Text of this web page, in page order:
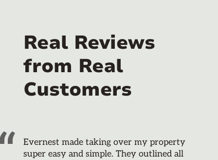
Real Reviews
from Real
Customers
Evernest made taking over my property
super easy and simple. They outlined all